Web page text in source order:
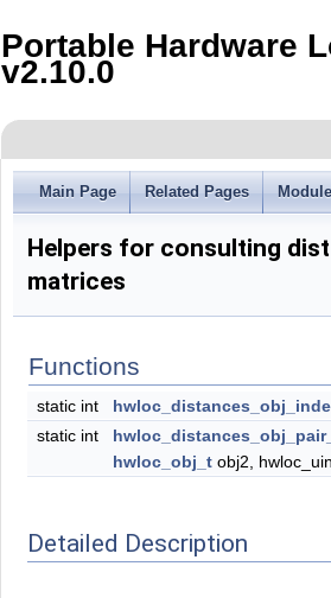
Portable Hardware
v2.10.0
Main Page Related Pages
Helpers for consulting
matrices
Functions
static int
static int
hwloc_obj_t obj2,
Detailed Description